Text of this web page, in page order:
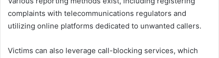
complaints with telecommunications regulators and
utilizing online platforms dedicated to unwanted callers.
Victims can also leverage call-blocking services, which